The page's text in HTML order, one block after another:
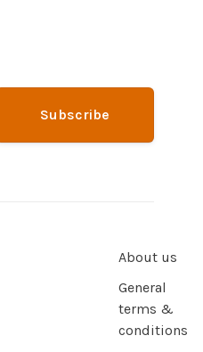
Subscribe
About us
General
terms &
conditions